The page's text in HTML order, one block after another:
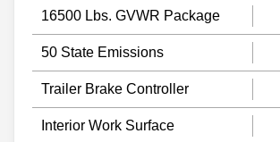
16500 Lbs. GVWR Package
50 State Emissions
Trailer Brake Controller
Interior Work Surface